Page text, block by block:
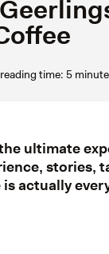
time: 5
ultimate
stories,
is actually